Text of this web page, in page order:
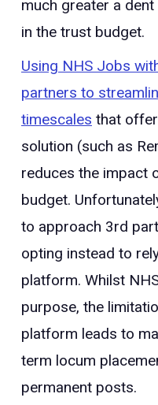
much greater a
in the trust budget.
Using NHS Jobs
partners to
timescales that
solution (such as
reduces the impact
budget.
to approach 3rd
opting instead to
platform. Whilst
purpose, the
platform leads to
term locum
permanent posts.